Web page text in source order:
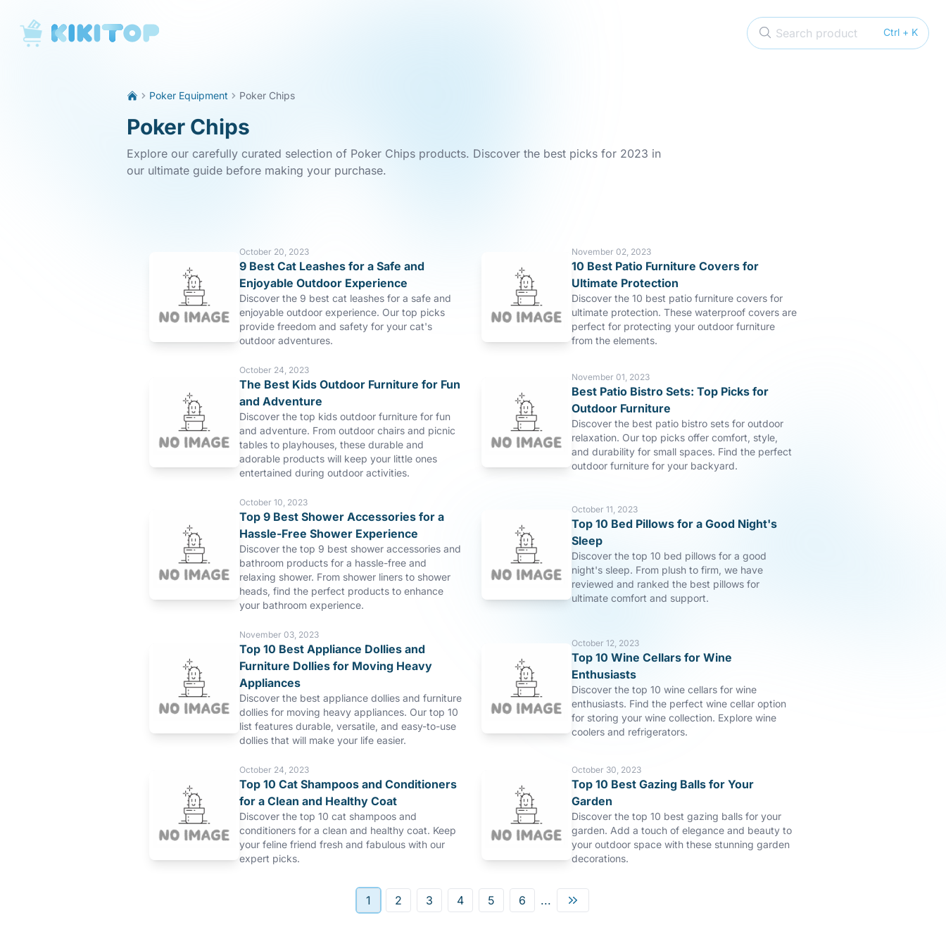
KikiTop Ctrl + K
Search product
Poker Equipment Poker Chips
Poker Chips
Explore our carefully curated selection of Poker Chips products. Discover the best picks for 2023 in
our ultimate guide before making your purchase.
October 20, 2023
9 Best Cat Leashes for a Safe and
Enjoyable Outdoor Experience
Discover the 9 best cat leashes for a safe and
enjoyable outdoor experience. Our top picks
provide freedom and safety for your cat's
outdoor adventures.
November 02, 2023
10 Best Patio Furniture Covers for
Ultimate Protection
Discover the 10 best patio furniture covers for
ultimate protection. These waterproof covers are
perfect for protecting your outdoor furniture
from the elements.
October 24, 2023
The Best Kids Outdoor Furniture for Fun
and Adventure
Discover the top kids outdoor furniture for fun
and adventure. From outdoor chairs and picnic
tables to playhouses, these durable and
adorable products will keep your little ones
entertained during outdoor activities.
November 01, 2023
Best Patio Bistro Sets: Top Picks for
Outdoor Furniture
Discover the best patio bistro sets for outdoor
relaxation. Our top picks offer comfort, style,
and durability for small spaces. Find the perfect
outdoor furniture for your backyard.
October 10, 2023
Top 9 Best Shower Accessories for a
Hassle-Free Shower Experience
Discover the top 9 best shower accessories and
bathroom products for a hassle-free and
relaxing shower. From shower liners to shower
heads, find the perfect products to enhance
your bathroom experience.
October 11, 2023
Top 10 Bed Pillows for a Good Night's
Sleep
Discover the top 10 bed pillows for a good
night's sleep. From plush to firm, we have
reviewed and ranked the best pillows for
ultimate comfort and support.
November 03, 2023
Top 10 Best Appliance Dollies and
Furniture Dollies for Moving Heavy
Appliances
Discover the best appliance dollies and furniture
dollies for moving heavy appliances. Our top 10
list features durable, versatile, and easy-to-use
dollies that will make your life easier.
October 12, 2023
Top 10 Wine Cellars for Wine
Enthusiasts
Discover the top 10 wine cellars for wine
enthusiasts. Find the perfect wine cellar option
for storing your wine collection. Explore wine
coolers and refrigerators.
October 24, 2023
Top 10 Cat Shampoos and Conditioners
for a Clean and Healthy Coat
Discover the top 10 cat shampoos and
conditioners for a clean and healthy coat. Keep
your feline friend fresh and fabulous with our
expert picks.
October 30, 2023
Top 10 Best Gazing Balls for Your
Garden
Discover the top 10 best gazing balls for your
garden. Add a touch of elegance and beauty to
your outdoor space with these stunning garden
decorations.
1 2 3 4 5 6 ...